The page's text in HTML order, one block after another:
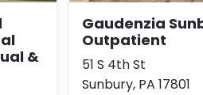
&
Gaudenzia
Outpatient
51 S 4th St
Sunbury, PA 17801